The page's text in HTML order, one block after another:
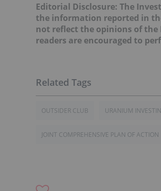
Editorial Disclosure: The
the information reported in
not reflect the opinions of
readers are encouraged to
OUTSIDER CLUB URANIUM
JOINT COMPREHENSIVE PLAN OF ACTION